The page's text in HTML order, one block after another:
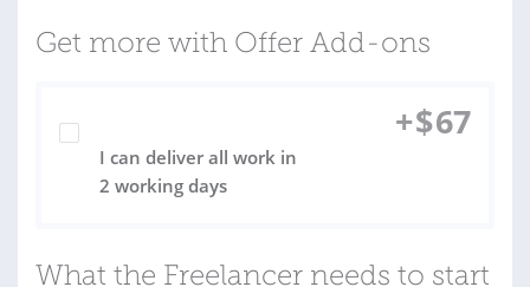
Get more with Offer Add-ons
I can deliver all work in
2 working days
+$67
What the Freelancer needs to start